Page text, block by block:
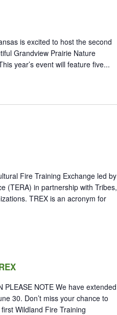
is excited to host the second
Grandview Prairie Nature
year’s event will feature five...
Fire Training Exchange led by
(TERA) in partnership with Tribes,
TREX is an acronym for
PLEASE NOTE We have extended
30. Don’t miss your chance to
Wildland Fire Training